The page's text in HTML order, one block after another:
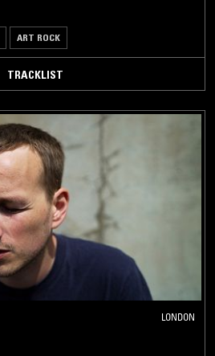
ART ROCK
TRACKLIST
LONDON